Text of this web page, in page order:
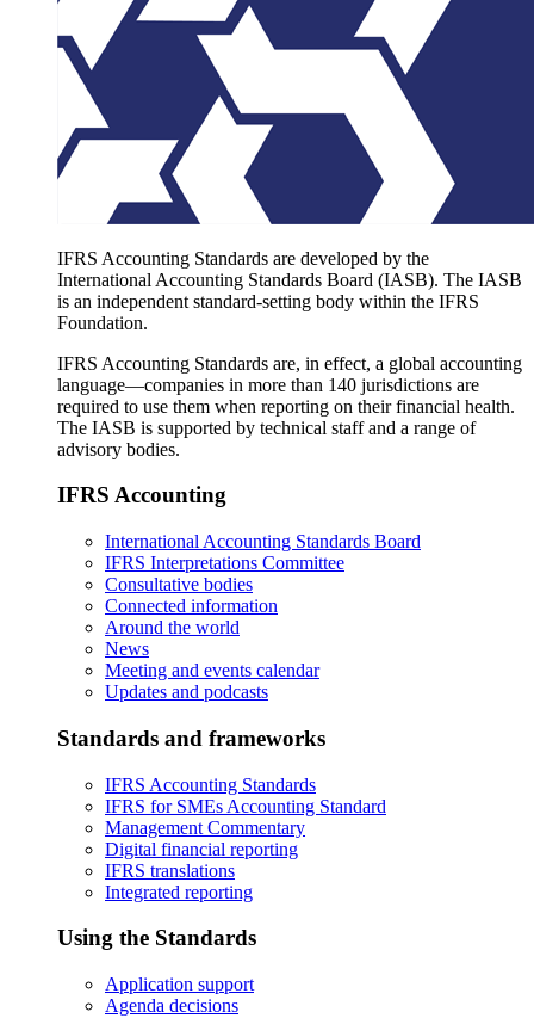
IFRS Accounting Standards are developed by the
International Accounting Standards Board (IASB). The IASB
is an independent standard-setting body within the IFRS
Foundation.
IFRS Accounting Standards are, in effect, a global accounting
language—companies in more than 140 jurisdictions are
required to use them when reporting on their financial health.
The IASB is supported by technical staff and a range of
advisory bodies.
IFRS Accounting
International Accounting Standards Board
IFRS Interpretations Committee
Consultative bodies
Connected information
Around the world
News
Meeting and events calendar
Updates and podcasts
Standards and frameworks
IFRS Accounting Standards
IFRS for SMEs Accounting Standard
Management Commentary
Digital financial reporting
IFRS translations
Integrated reporting
Using the Standards
Application support
Agenda decisions